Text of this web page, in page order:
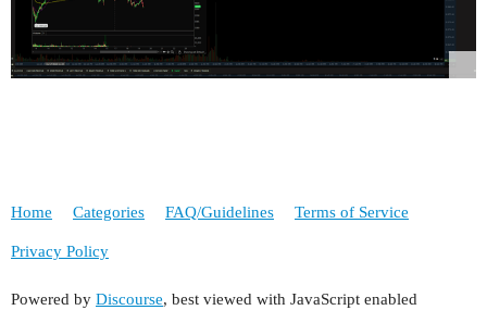
Home Categories FAQ/Guidelines Terms of Service
Privacy Policy
Powered by Discourse, best viewed with JavaScript enabled